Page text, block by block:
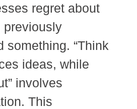
regret about
previously
something. “Think
ideas, while
involves
This